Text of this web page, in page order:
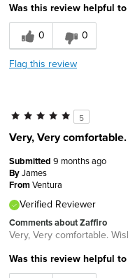
Was this review helpful to
0
0
Flag this review
5
Very, Very
Submitted 9 months ago
ByJames
FromVentura
Verified Reviewer
Comments about Zaffiro
Very, Very comfortable.
Was this review helpful to